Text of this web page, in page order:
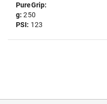
PureGrip:
g:250
PSI: 123